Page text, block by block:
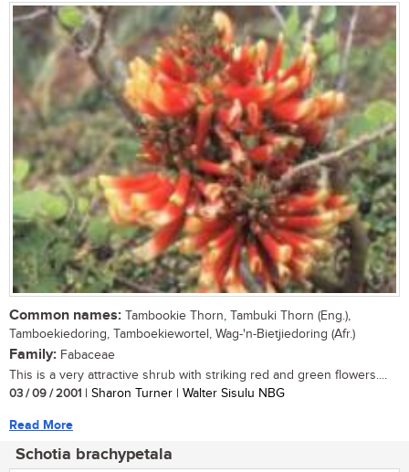
Common names: Tambookie Thorn, Tambuki Thorn (Eng.),
Tamboekiedoring, Tamboekiewortel, Wag-'n-Bietjiedoring (Afr.)
Family: Fabaceae
This is a very attractive shrub with striking red and green flowers....
03 / 09 / 2001 | Sharon Turner | Walter Sisulu NBG
Read More
Schotia brachypetala